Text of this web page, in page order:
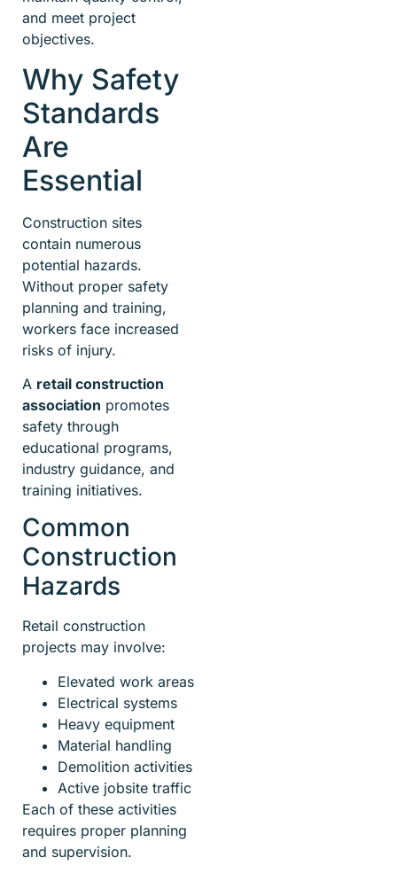
and meet project
objectives.
Why Safety
Standards
Are
Essential
Construction sites
contain numerous
potential hazards.
Without proper safety
planning and training,
workers face increased
risks of injury.
A retail construction
association promotes
safety through
educational programs,
industry guidance, and
training initiatives.
Common
Construction
Hazards
Retail construction
projects may involve:
Elevated work areas
Electrical systems
Heavy equipment
Material handling
Demolition activities
Active jobsite traffic
Each of these activities
requires proper planning
and supervision.